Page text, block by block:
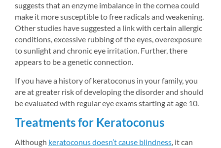
suggests that an enzyme imbalance in the cornea could
make it more susceptible to free radicals and weakening.
Other studies have suggested a link with certain allergic
conditions, excessive rubbing of the eyes, overexposure
to sunlight and chronic eye irritation. Further, there
appears to be a genetic connection.
If you have a history of keratoconus in your family, you
are at greater risk of developing the disorder and should
be evaluated with regular eye exams starting at age 10.
Treatments for Keratoconus
Although keratoconus doesn’t cause blindness, it can